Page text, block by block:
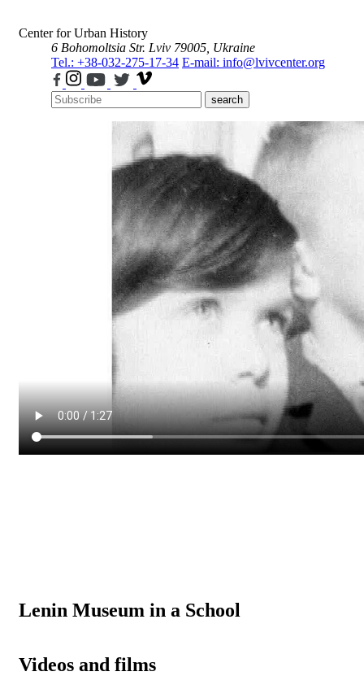
Center for Urban History
6 Bohomoltsia Str. Lviv 79005, Ukraine
Tel.: +38-032-275-17-34 E-mail: info@lvivcenter.org
search
Lenin Museum in a School
Videos and films